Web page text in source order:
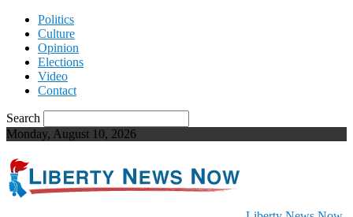
Politics
Culture
Opinion
Elections
Video
Contact
Search
Monday, August 10, 2026